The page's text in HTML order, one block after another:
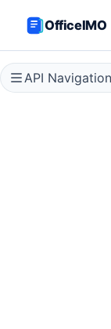
OfficeIMO
API Navigation